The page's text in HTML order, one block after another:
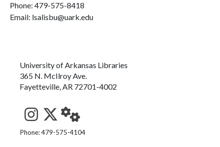
Phone: 479-575-8418
Email: lsalisbu@uark.edu
University of Arkansas Libraries
365 N. McIlroy Ave.
Fayetteville, AR 72701-4002
See us on Instagram
Follow us on Twitter
StaffWeb
Phone: 479-575-4104